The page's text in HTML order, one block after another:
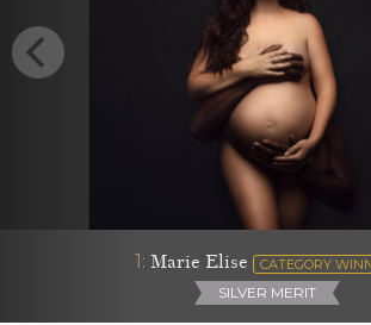
1: Marie Elise CATEGORY
SILVER MERIT